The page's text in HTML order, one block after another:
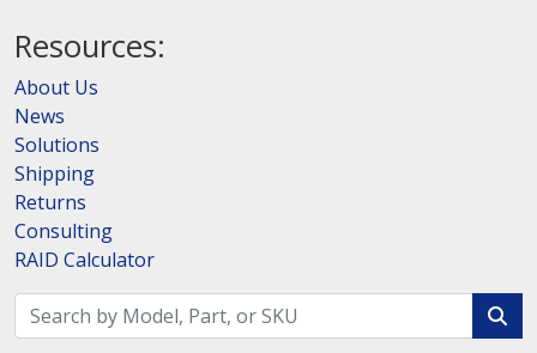
Resources:
About Us
News
Solutions
Shipping
Returns
Consulting
RAID Calculator